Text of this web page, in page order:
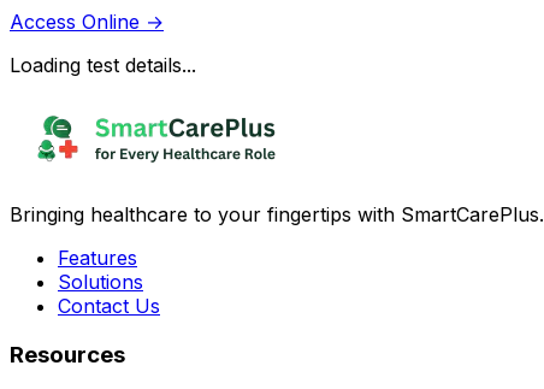
Access Online →
Loading test details...
Bringing healthcare to your fingertips with SmartCarePlus.
Features
Solutions
Contact Us
Resources